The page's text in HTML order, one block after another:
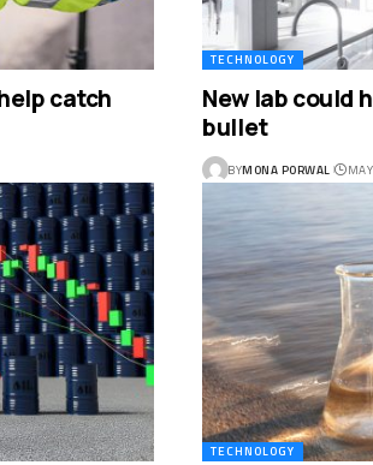
catch
TECHNOLOGY
New lab could
bullet
BYMONA PORWAL
TECHNOLOGY